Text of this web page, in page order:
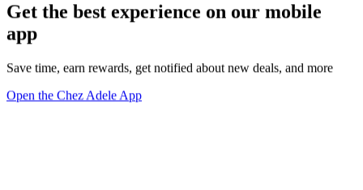
Get the best experience on our mobile
app
Save time, earn rewards, get notified about new deals, and more
Open the Chez Adele App